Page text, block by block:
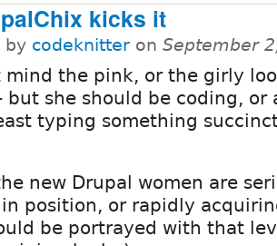
kicks it
by codeknitter on September
mind the pink, or the girly
but she should be coding, or
typing something
new Drupal women are
position, or rapidly
be portrayed with that